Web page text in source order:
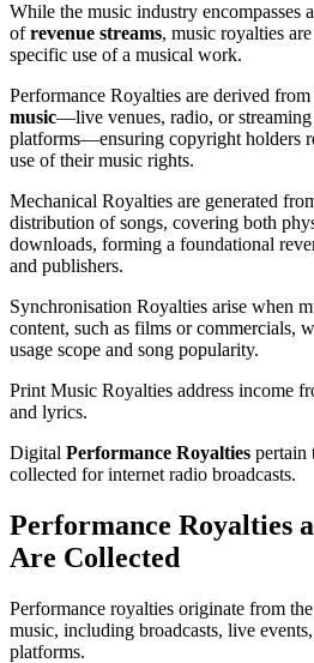
While the music industry encompasses
ofrevenue streams, music royalties
specific use of a musical work.
Performance Royalties are derived from
music—live venues, radio, or
platforms—ensuring copyright holders
use of their music rights.
Mechanical Royalties are generated
distribution of songs, covering both
downloads, forming a foundational
and publishers.
Synchronisation Royalties arise when
content, such as films or commercials,
usage scope and song popularity.
Print Music Royalties address income
and lyrics.
Digital Performance Royalties pertain
collected for internet radio broadcasts.
Performance Royalties
Are Collected
Performance royalties originate from
music, including broadcasts, live
platforms.